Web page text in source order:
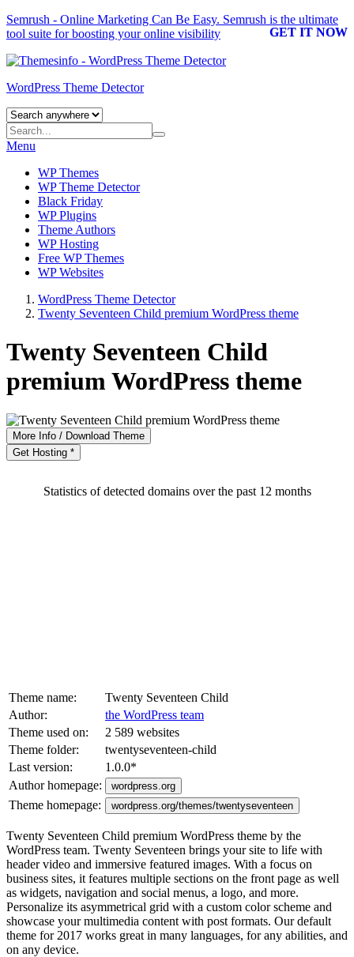
Semrush - Online Marketing Can Be Easy. Semrush is the ultimate
tool suite for boosting your online visibility
GET IT NOW
WordPress Theme Detector
Menu
WP Themes
WP Theme Detector
Black Friday
WP Plugins
Theme Authors
WP Hosting
Free WP Themes
WP Websites
WordPress Theme Detector
Twenty Seventeen Child premium WordPress theme
Twenty Seventeen Child
premium WordPress theme
More Info / Download Theme
Get Hosting *
Statistics of detected domains over the past 12 months
Theme name:
Twenty Seventeen Child
Author:
the WordPress team
Theme used on:
2 589 websites
Theme folder:
twentyseventeen-child
Last version:
1.0.0*
Author homepage:
wordpress.org
Theme homepage: wordpress.org/themes/twentyseventeen
Twenty Seventeen Child premium WordPress theme by the
WordPress team. Twenty Seventeen brings your site to life with
header video and immersive featured images. With a focus on
business sites, it features multiple sections on the front page as well
as widgets, navigation and social menus, a logo, and more.
Personalize its asymmetrical grid with a custom color scheme and
showcase your multimedia content with post formats. Our default
theme for 2017 works great in many languages, for any abilities, and
on any device.